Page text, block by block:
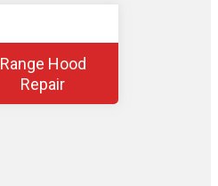
Range Hood
Repair